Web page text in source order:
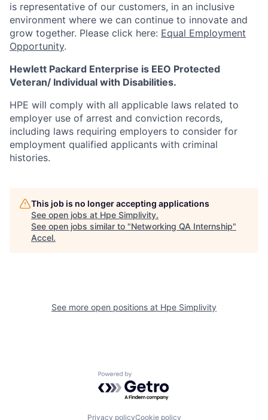
is representative of our customers, in an inclusive
environment where we can continue to innovate and
grow together. Please click here: Equal Employment
Opportunity.
Hewlett Packard Enterprise is EEO Protected
Veteran/ Individual with Disabilities.
HPE will comply with all applicable laws related to
employer use of arrest and conviction records,
including laws requiring employers to consider for
employment qualified applicants with criminal
histories.
This job is no longer accepting applications
See open jobs at Hpe Simplivity.
See open jobs similar to "Networking QA Internship"
Accel.
See more open positions at Hpe Simplivity
Powered by Getro.com
Privacy policyCookie policy